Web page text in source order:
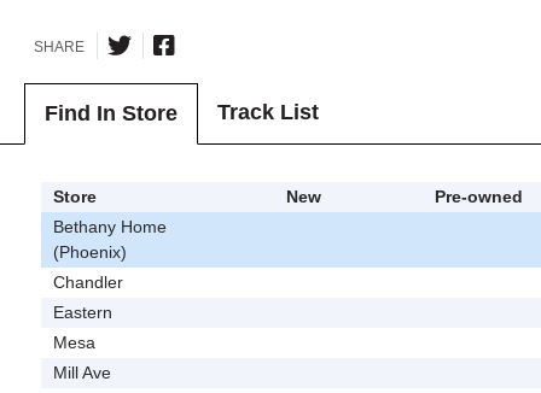
SHARE
Find In Store Track List
Store New
Pre-owned
Bethany Home
(Phoenix)
Chandler
Eastern
Mesa
Mill Ave